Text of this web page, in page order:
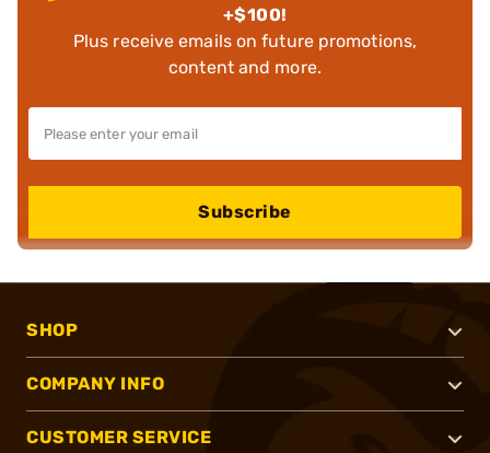
+$100!
Plus receive emails on future promotions,
content and more.
Subscribe
SHOP
COMPANY INFO
CUSTOMER SERVICE